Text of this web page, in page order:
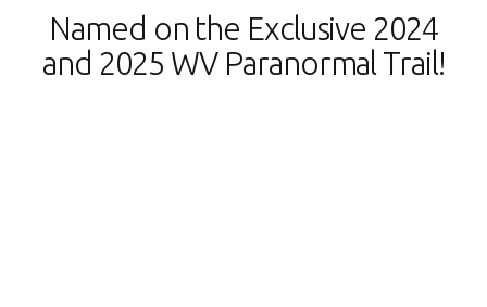
Named on the Exclusive 2024
and 2025 WV Paranormal Trail!